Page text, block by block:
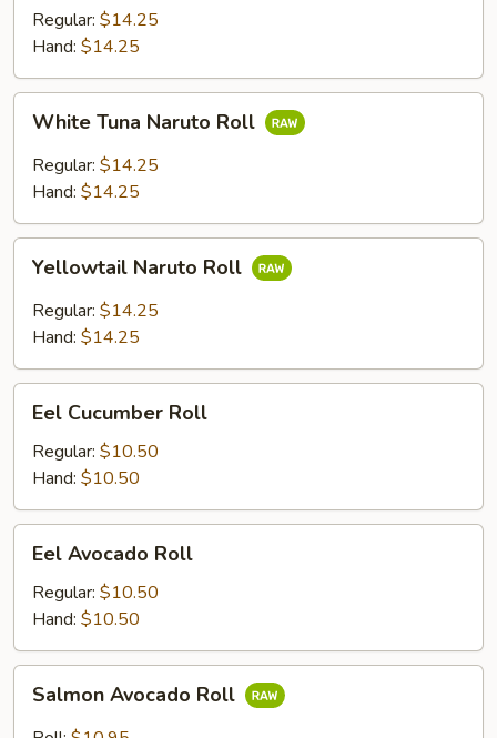
RollRegular: $14.25
Hand: $14.25
Tuna
Naruto
Roll
White Tuna Naruto Roll
Regular: $14.25
Hand: $14.25
Naruto
Roll
Yellowtail Naruto Roll
Regular: $14.25
Hand: $14.25
Cucumber
Roll
Eel Cucumber Roll
Regular: $10.50
Hand: $10.50
Avocado
Roll
Eel Avocado Roll
Regular: $10.50
Hand: $10.50
Avocado
Roll
Salmon Avocado Roll